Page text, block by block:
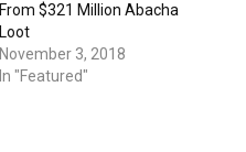
From $321 Million Abacha
Loot
November 3, 2018
In "Featured"